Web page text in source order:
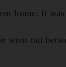
home. It
went out